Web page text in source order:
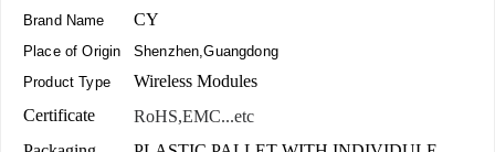
Brand Name CY
Place of Origin
Shenzhen,Guangdong
Product Type
Wireless Modules
Certificate
RoHS,EMC...etc